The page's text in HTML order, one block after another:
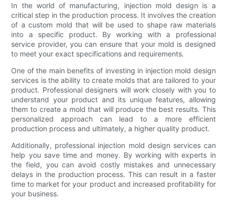
In the world of manufacturing, injection mold design is a
critical step in the production process. It involves the creation
of a custom mold that will be used to shape raw materials
into a specific product. By working with a professional
service provider, you can ensure that your mold is designed
to meet your exact specifications and requirements.
One of the main benefits of investing in injection mold design
services is the ability to create molds that are tailored to your
product. Professional designers will work closely with you to
understand your product and its unique features, allowing
them to create a mold that will produce the best results. This
personalized approach can lead to a more efficient
production process and ultimately, a higher quality product.
Additionally, professional injection mold design services can
help you save time and money. By working with experts in
the field, you can avoid costly mistakes and unnecessary
delays in the production process. This can result in a faster
time to market for your product and increased profitability for
your business.